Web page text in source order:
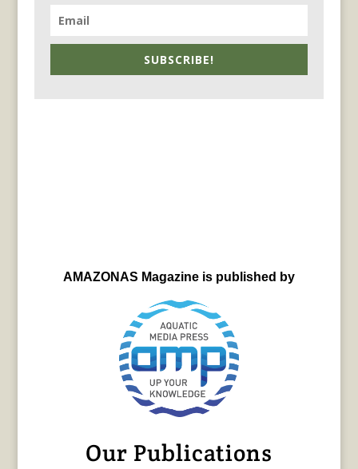
SUBSCRIBE!
AMAZONAS Magazine is published by
Our Publications